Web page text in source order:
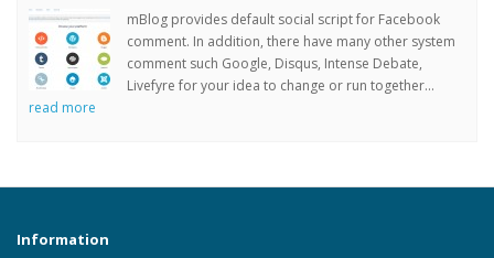
mBlog provides default social script for Facebook
comment. In addition, there have many other system
comment such Google, Disqus, Intense Debate,
Livefyre for your idea to change or run together...
read more
Information